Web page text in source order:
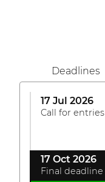
Deadlines
17 Jul 2026
Call for entries
17 Oct 2026
Final deadline